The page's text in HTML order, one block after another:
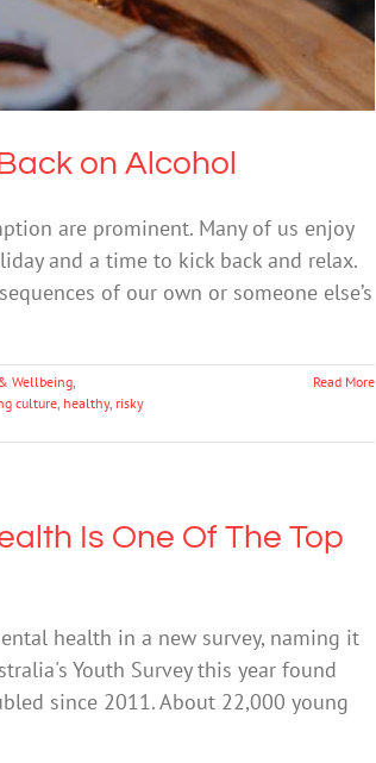
on Alcohol
are prominent. Many of us enjoy
and a time to kick back and relax.
of our own or someone else’s
Wellbeing
culture healthy, risky
Read More
Is One Of The Top
health in a new survey, naming it
Youth Survey this year found
since 2011. About 22,000 young